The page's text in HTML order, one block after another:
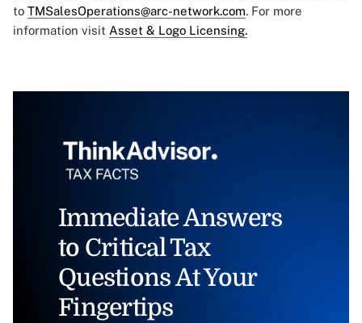
to TMSalesOperations@arc-network.com. For more
information visit Asset & Logo Licensing.
Immediate Answers
to Critical Tax
Questions At Your
Fingertips